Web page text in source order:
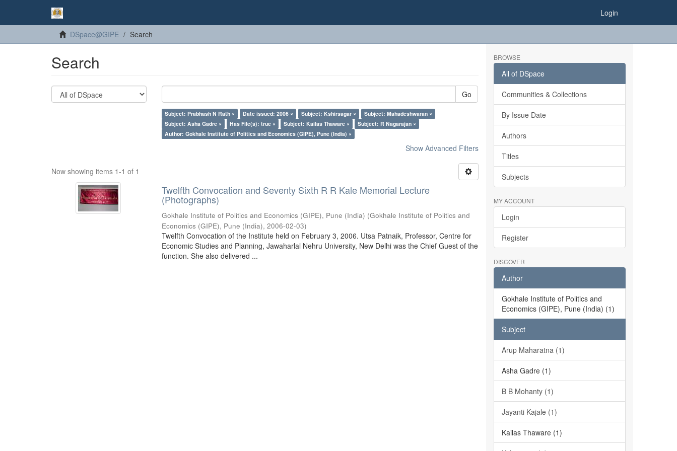
Login
DSpace@GIPE Search
Search
Go
Subject: Prabhash N Rath × Date issued: 2006 × Subject: Kshirsagar ×
Subject: Mahadeshwaran ×
Subject: Asha Gadre ×
Has File(s): true × Subject: Kailas Thaware ×
Subject: R Nagarajan ×
Author: Gokhale Institute of Politics and Economics (GIPE), Pune (India) ×
Show Advanced Filters
Now showing items 1-1 of 1
Twelfth Convocation and Seventy Sixth R R Kale Memorial Lecture
(Photographs)
Gokhale Institute of Politics and Economics (GIPE), Pune (India) (Gokhale Institute of Politics and
Economics (GIPE), Pune (India),2006-02-03)
Twelfth Convocation of the Institute held on February 3, 2006. Utsa Patnaik, Professor, Centre for
Economic Studies and Planning, Jawaharlal Nehru University, New Delhi was the Chief Guest of the
function. She also delivered ...
BROWSE
All of DSpace
Communities & Collections
By Issue Date
Authors
Titles
Subjects
MY ACCOUNT
Login
Register
DISCOVER
Author
Gokhale Institute of Politics and
Economics (GIPE), Pune (India) (1)
Subject
Arup Maharatna (1)
Asha Gadre (1)
B B Mohanty (1)
Jayanti Kajale (1)
Kailas Thaware (1)